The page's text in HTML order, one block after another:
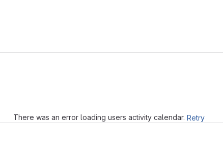
There was an error loading users activity calendar. Retry